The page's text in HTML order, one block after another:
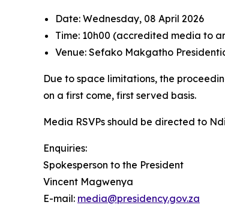
Date: Wednesday, 08 April 2026
Time: 10h00 (accredited media to
Venue: Sefako Makgatho
Due to space limitations, the
on a first come, first served basis.
Media RSVPs should be directed to
Enquiries:
Spokesperson to the President
Vincent Magwenya
E-mail: media@presidency.gov.za